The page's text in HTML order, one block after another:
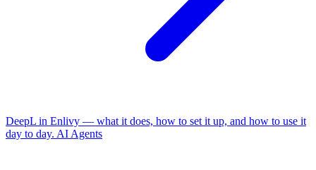
DeepL in Enlivy — what it does, how to set it up, and how to use it
day to day. AI Agents